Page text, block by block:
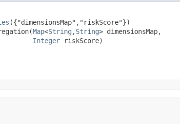
({"dimensionsMap","riskScore"})
Map<String ,​String> dimensionsMap,
Integer riskScore)